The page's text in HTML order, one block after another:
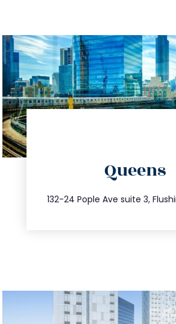
Queens
132-24 Pople Ave suite 3,